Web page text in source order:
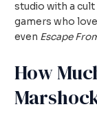
studio with a
gamers who
even Escape
How